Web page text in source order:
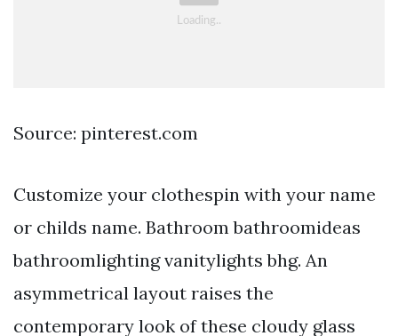
Source: pinterest.com
Customize your clothespin with your name
or childs name. Bathroom bathroomideas
bathroomlighting vanitylights bhg. An
asymmetrical layout raises the
contemporary look of these cloudy glass